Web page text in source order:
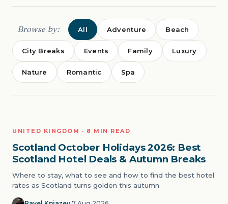
Browse by: All Adventure Beach
City Breaks Events Family Luxury
Nature Romantic Spa
01
UNITED KINGDOM · 8 MIN READ
Scotland October Holidays 2026: Best
Scotland Hotel Deals & Autumn Breaks
Where to stay, what to see and how to find the best hotel
rates as Scotland turns golden this autumn.